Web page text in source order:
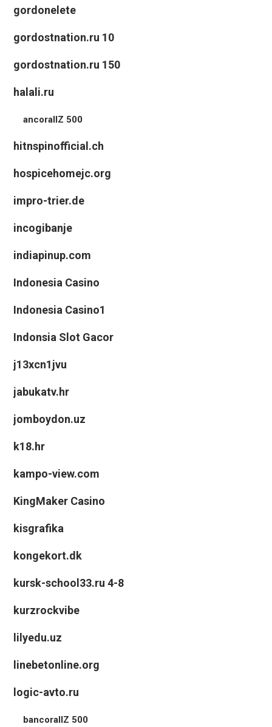
gordonelete
gordostnation.ru 10
gordostnation.ru 150
halali.ru
ancorallZ 500
hitnspinofficial.ch
hospicehomejc.org
impro-trier.de
incogibanje
indiapinup.com
Indonesia Casino
Indonesia Casino1
Indonsia Slot Gacor
j13xcn1jvu
jabukatv.hr
jomboydon.uz
k18.hr
kampo-view.com
KingMaker Casino
kisgrafika
kongekort.dk
kursk-school33.ru 4-8
kurzrockvibe
lilyedu.uz
linebetonline.org
logic-avto.ru
bancorallZ 500